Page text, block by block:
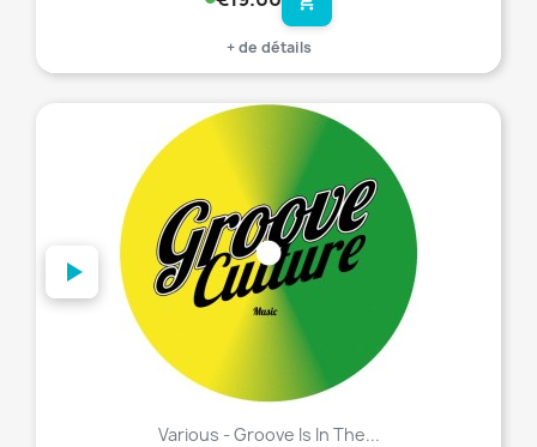
+ de détails
Various - Groove Is In The...